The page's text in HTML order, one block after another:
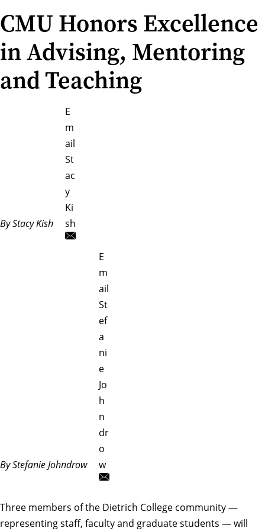
CMU Honors Excellence
in Advising, Mentoring
and Teaching
By Stacy Kish
E
m
ail
St
ac
y
Ki
sh
By Stefanie Johndrow
E
m
ail
St
ef
a
ni
e
Jo
h
n
dr
o
w
Three members of the Dietrich College community —
representing staff, faculty and graduate students — will